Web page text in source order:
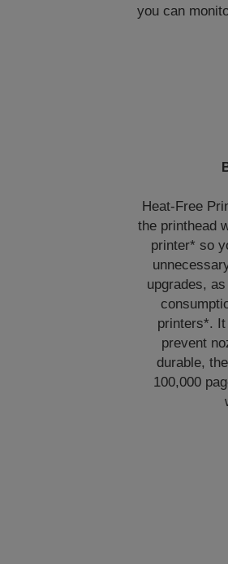
you can
Heat-Free
the printhead
printer* so
upgrades,
printers*.
prevent
durable,
100,000